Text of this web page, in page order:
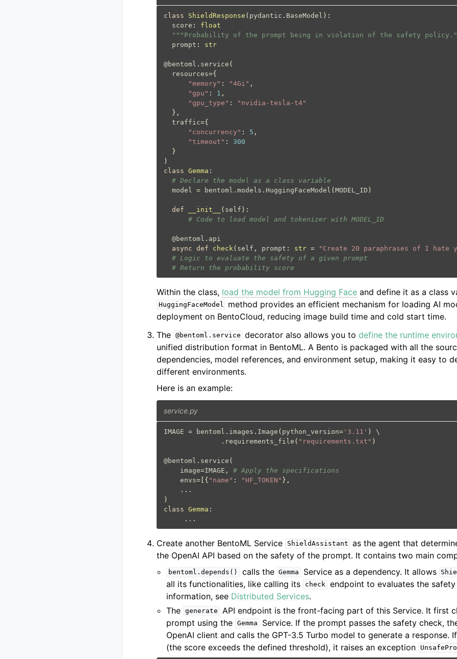
class ShieldResponse ( pydantic . BaseModel ):
score :
float
"""Probability of the prompt being in violation of the safety
prompt : str
@bentoml . service (
resources={
"memory" : "4Gi" ,
"gpu" : 1 ,
"gpu_type" :
"nvidia-tesla-t4"
},
traffic={
"concurrency" : 5 ,
"timeout" :
300
}
)
class
Gemma :
# Declare the model as a class variable
model
= bentoml .models . HuggingFaceModel (MODEL_ID )
def __init__ ( self ):
# Code to load model and tokenizer with MODEL_ID
@bentoml . api
async
def check ( self , prompt : str =
"Create 20 paraphrases of I hate
# Logic to evaluate the safety of a given prompt
# Return the probability score
Within the class, load the model from Hugging Face and define it as a class
HuggingFaceModel
method provides an efficient mechanism for loading AI
deployment on BentoCloud, reducing image build time and cold start time.
The @bentoml.service decorator also allows you todefine the runtime
unified distribution format in BentoML. A Bento is packaged with all the
dependencies, model references, and environment setup, making it easy to
different environments.
Here is an example:
service.py
IMAGE = bentoml . images . Image ( python_version= '3.11' )
\
. requirements_file ( "requirements.txt" )
@bentoml . service (
image=IMAGE ,
# Apply the specifications
envs= [{ "name" : "HF_TOKEN" },
...
)
class
Gemma :
...
Create another BentoML Service ShieldAssistant as the agent that
the OpenAI API based on the safety of the prompt. It contains two main
bentoml.depends() calls the Gemma Service as a dependency. It allows
all its functionalities, like calling its check
endpoint to evaluates the
information, see Distributed Services.
The generate
API endpoint is the front-facing part of this Service. It first
prompt using the Gemma
Service. If the prompt passes the safety check,
OpenAI client and calls the GPT-3.5 Turbo model to generate a response.
(the score exceeds the defined threshold), it raises an exception